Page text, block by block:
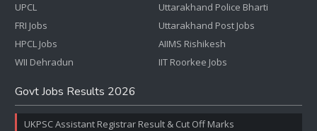
UPCL
FRI Jobs
HPCL Jobs
WII Dehradun
Uttarakhand Police Bharti
Uttarakhand Post Jobs
AIIMS Rishikesh
IIT Roorkee Jobs
Govt Jobs Results 2026
UKPSC Assistant Registrar Result & Cut Off Marks